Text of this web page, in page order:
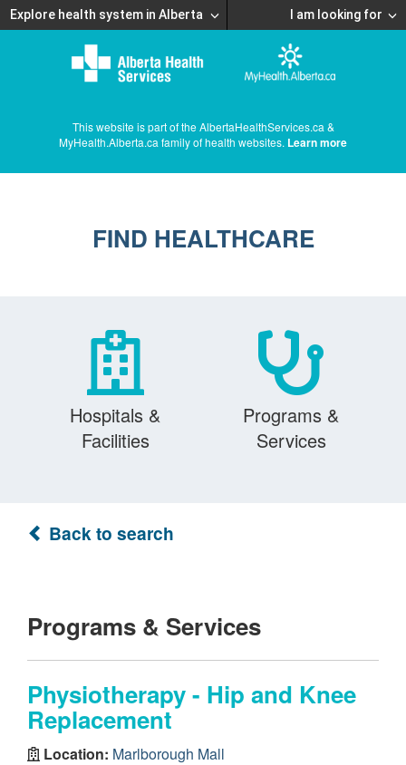
Explore health system in Alberta I am looking for
This website is part of the AlbertaHealthServices.ca &
MyHealth.Alberta.ca family of health websites. Learn more
FIND HEALTHCARE
Hospitals &
Facilities
Programs &
Services
Back to search
Programs & Services
Physiotherapy - Hip and Knee
Replacement
Location: Marlborough Mall